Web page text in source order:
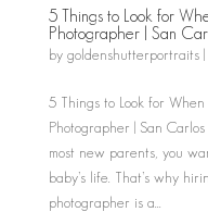
5 Things to Look for
Photographer | San
by goldenshutterportraits|
5 Things to Look for
Photographer | San
most new parents, you
baby’s life. That’s why
photographer is a...